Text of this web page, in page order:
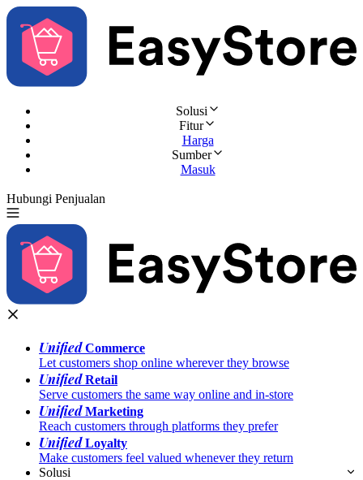
Solusi
Fitur
Harga
Sumber
Masuk
Hubungi Penjualan
UnifiedCommerce
Let customers shop online wherever they browse
UnifiedRetail
Serve customers the same way online and in-store
UnifiedMarketing
Reach customers through platforms they prefer
UnifiedLoyalty
Make customers feel valued whenever they return
Solusi